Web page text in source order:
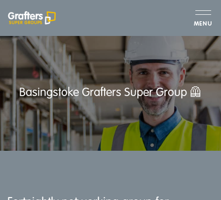
MENU
Basingstoke Grafters Super Group 🦺